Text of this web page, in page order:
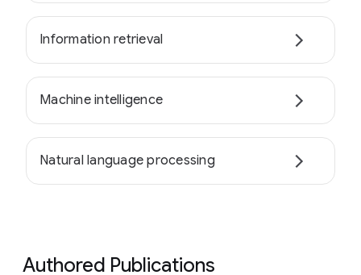
Information retrieval
Machine intelligence
Natural language processing
Authored Publications